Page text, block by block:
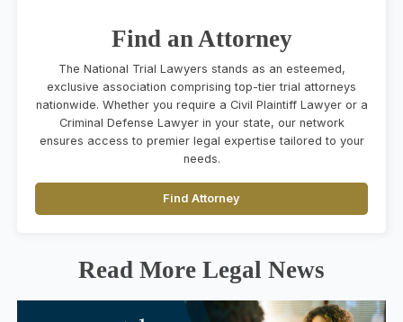
Find an Attorney
The National Trial Lawyers stands as an esteemed,
exclusive association comprising top-tier trial attorneys
nationwide. Whether you require a Civil Plaintiff Lawyer or a
Criminal Defense Lawyer in your state, our network
ensures access to premier legal expertise tailored to your
needs.
Find Attorney
Read More Legal News